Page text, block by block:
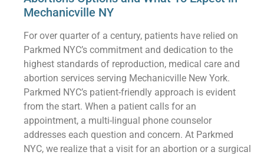
Mechanicville NY
For over quarter of a century, patients have relied on
Parkmed NYC’s commitment and dedication to the
highest standards of reproduction, medical care and
abortion services serving Mechanicville New York.
Parkmed NYC’s patient-friendly approach is evident
from the start. When a patient calls for an
appointment, a multi-lingual phone counselor
addresses each question and concern. At Parkmed
NYC, we realize that a visit for an abortion or a surgical